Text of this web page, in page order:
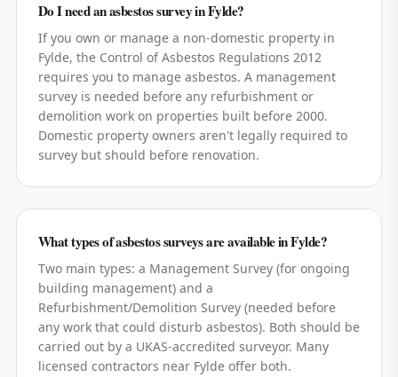
Do I need an asbestos survey in Fylde?
If you own or manage a non-domestic property in
Fylde, the Control of Asbestos Regulations 2012
requires you to manage asbestos. A management
survey is needed before any refurbishment or
demolition work on properties built before 2000.
Domestic property owners aren't legally required to
survey but should before renovation.
What types of asbestos surveys are available in Fylde?
Two main types: a Management Survey (for ongoing
building management) and a
Refurbishment/Demolition Survey (needed before
any work that could disturb asbestos). Both should be
carried out by a UKAS-accredited surveyor. Many
licensed contractors near Fylde offer both.